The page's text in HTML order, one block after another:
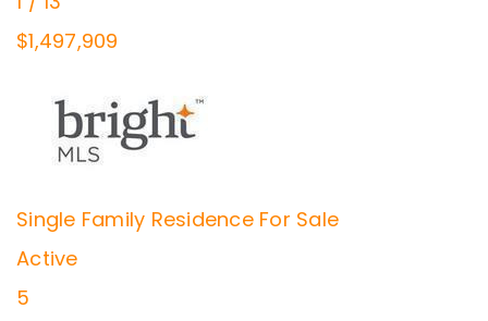
$1,497,909
Single Family Residence For Sale
Active
5